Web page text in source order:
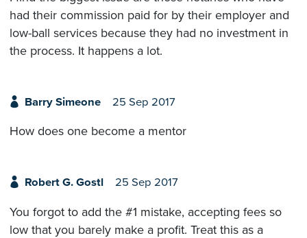
had their commission paid for by their employer and
low-ball services because they had no investment in
the process. It happens a lot.
Barry Simeone 25 Sep 2017
How does one become a mentor
Robert G. Gostl 25 Sep 2017
You forgot to add the #1 mistake, accepting fees so
low that you barely make a profit. Treat this as a